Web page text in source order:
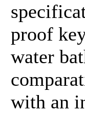
proof
water
with an